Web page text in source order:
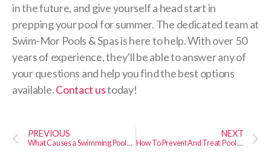
in the future, and give yourself a head start in
prepping your pool for summer. The dedicated team at
Swim-Mor Pools & Spas is here to help. With over 50
years of experience, they’ll be able to answer any of
your questions and help you find the best options
available.Contact ustoday!
PREVIOUS
What Causes a Swimming Pool Leak?
NEXT
How To Prevent And Treat Pool Algae